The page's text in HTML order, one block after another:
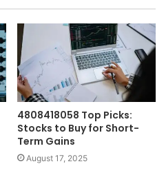
4808418058 Top Picks:
Stocks to Buy for Short-
Term Gains
August 17, 2025